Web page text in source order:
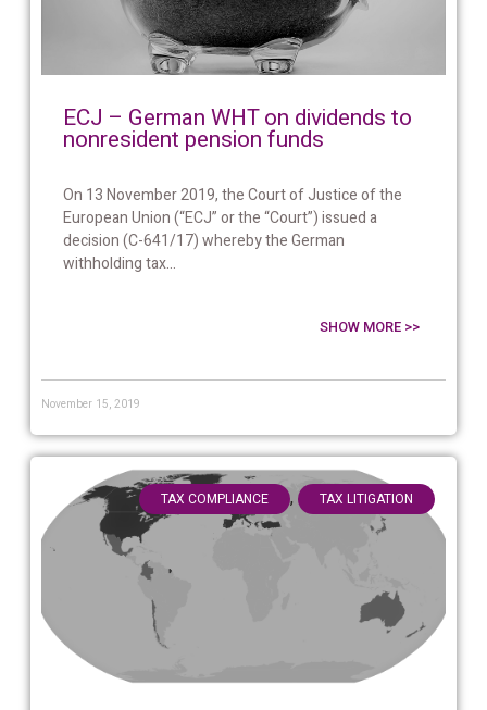
ECJ – German WHT on dividends to
nonresident pension funds
On 13 November 2019, the Court of Justice of the
European Union (“ECJ” or the “Court”) issued a
decision (C-641/17) whereby the German
withholding tax...
SHOW MORE >>
November 15, 2019
TAX COMPLIANCE , TAX LITIGATION